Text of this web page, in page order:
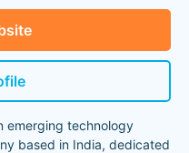
emerging technology
based in India, dedicated